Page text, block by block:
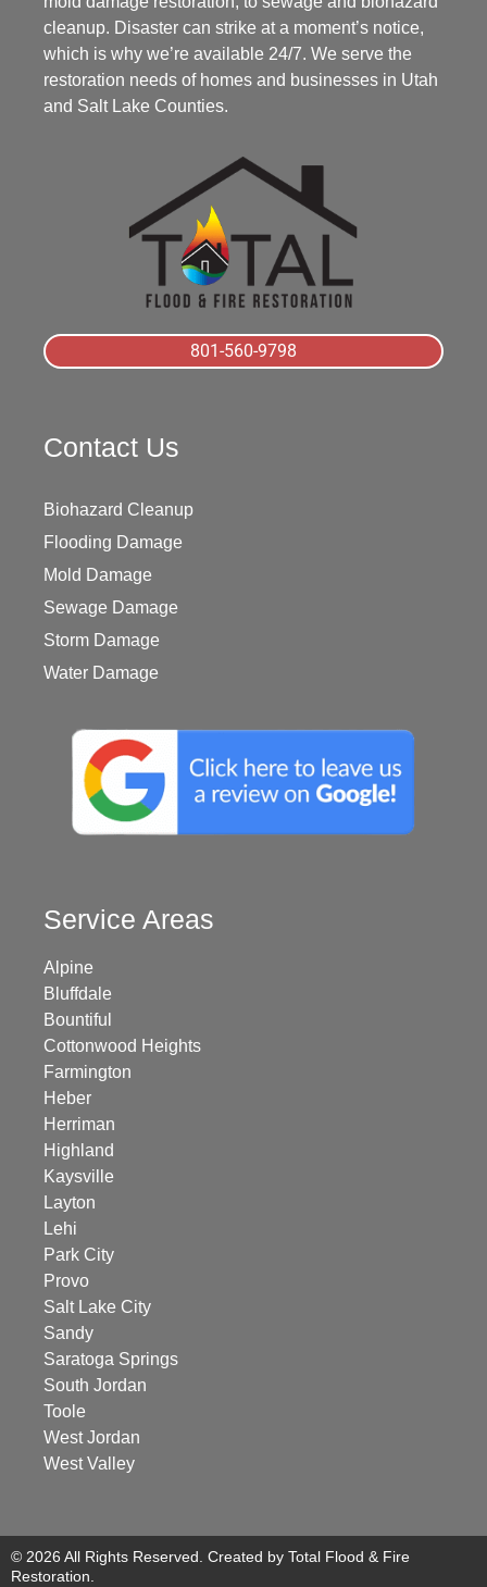
cleanup. Disaster can strike at a moment’s notice,
which is why we’re available 24/7. We serve the
restoration needs of homes and businesses in Utah
and Salt Lake Counties.
801-560-9798
Contact Us
Biohazard Cleanup
Flooding Damage
Mold Damage
Sewage Damage
Storm Damage
Water Damage
Service Areas
Alpine
Bluffdale
Bountiful
Cottonwood Heights
Farmington
Heber
Herriman
Highland
Kaysville
Layton
Lehi
Park City
Provo
Salt Lake City
Sandy
Saratoga Springs
South Jordan
Toole
West Jordan
West Valley
© 2026 All Rights Reserved. Created by Total Flood & Fire
Restoration.